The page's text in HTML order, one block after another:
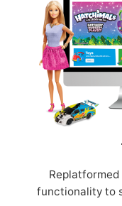
functionality to